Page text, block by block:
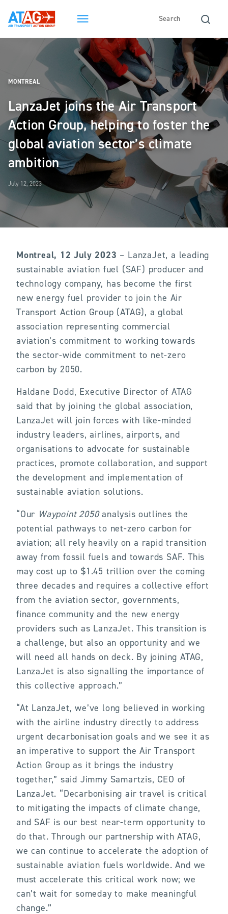
MONTREAL
LanzaJet joins the Air Transport
Action Group, helping to foster the
global aviation sector’s climate
ambition
July 12, 2023
Montreal, 12 July 2023 – LanzaJet, a leading
sustainable aviation fuel (SAF) producer and
technology company, has become the first
new energy fuel provider to join the Air
Transport Action Group (ATAG), a global
association representing commercial
aviation’s commitment to working towards
the sector-wide commitment to net-zero
carbon by 2050.
Haldane Dodd, Executive Director of ATAG
said that by joining the global association,
LanzaJet will join forces with like-minded
industry leaders, airlines, airports, and
organisations to advocate for sustainable
practices, promote collaboration, and support
the development and implementation of
sustainable aviation solutions.
“Our Waypoint 2050analysis outlines the
potential pathways to net-zero carbon for
aviation; all rely heavily on a rapid transition
away from fossil fuels and towards SAF. This
may cost up to $1.45 trillion over the coming
three decades and requires a collective effort
from the aviation sector, governments,
finance community and the new energy
providers such as LanzaJet. This transition is
a challenge, but also an opportunity and we
will need all hands on deck. By joining ATAG,
LanzaJet is also signalling the importance of
this collective approach.”
“At LanzaJet, we’ve long believed in working
with the airline industry directly to address
urgent decarbonisation goals and we see it as
an imperative to support the Air Transport
Action Group as it brings the industry
together,” said Jimmy Samartzis, CEO of
LanzaJet. “Decarbonising air travel is critical
to mitigating the impacts of climate change,
and SAF is our best near-term opportunity to
do that. Through our partnership with ATAG,
we can continue to accelerate the adoption of
sustainable aviation fuels worldwide. And we
must accelerate this critical work now; we
can’t wait for someday to make meaningful
change.”